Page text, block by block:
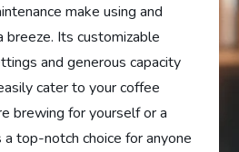
make using and
breeze. Its customizable
and generous capacity
cater to your coffee
brewing for yourself or a
a top-notch choice for anyone